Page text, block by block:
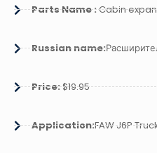
Parts Name :Cabin
Russian name:
Price:$19.95
Application:FAW J6P